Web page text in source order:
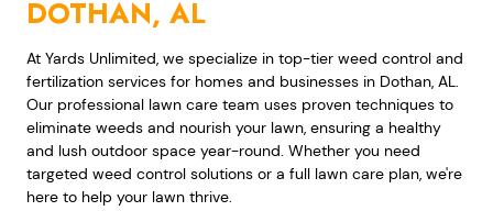
DOTHAN, AL
At Yards Unlimited, we specialize in top-tier weed control and
fertilization services for homes and businesses in Dothan, AL.
Our professional lawn care team uses proven techniques to
eliminate weeds and nourish your lawn, ensuring a healthy
and lush outdoor space year-round. Whether you need
targeted weed control solutions or a full lawn care plan, we're
here to help your lawn thrive.